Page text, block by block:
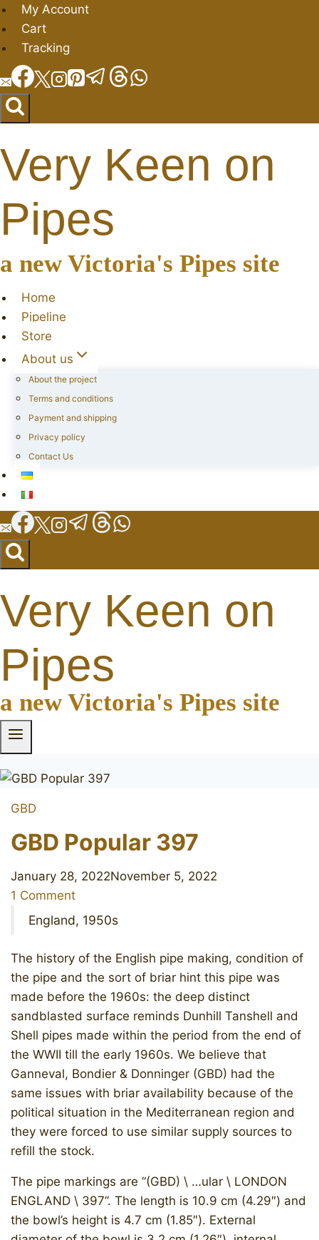
Skip
to
content
My Account
Cart
Tracking
Very Keen on
Pipes
a new Victoria's Pipes site
Home
Pipeline
Store
About us
About the project
Terms and conditions
Payment and shipping
Privacy policy
Contact Us
Very Keen on
Pipes
a new Victoria's Pipes site
GBD
GBD Popular 397
January 28, 2022November 5, 2022
1 Comment
England, 1950s
The history of the English pipe making, condition of
the pipe and the sort of briar hint this pipe was
made before the 1960s: the deep distinct
sandblasted surface reminds Dunhill Tanshell and
Shell pipes made within the period from the end of
the WWII till the early 1960s. We believe that
Ganneval, Bondier & Donninger (GBD) had the
same issues with briar availability because of the
political situation in the Mediterranean region and
they were forced to use similar supply sources to
refill the stock.
The pipe markings are “(GBD) \ …ular \ LONDON
ENGLAND \ 397”. The length is 10.9 cm (4.29″) and
the bowl’s height is 4.7 cm (1.85″). External